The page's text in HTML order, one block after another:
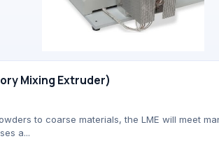
Mixing Extruder)
to coarse materials, the LME will meet
a...